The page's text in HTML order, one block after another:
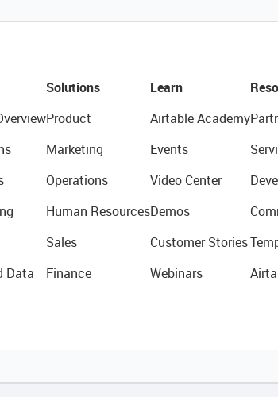
Data
Solutions
Product
Marketing
Operations
Human Resources
Sales
Finance
Learn
Airtable Academy
Events
Video Center
Demos
Customer Stories
Webinars